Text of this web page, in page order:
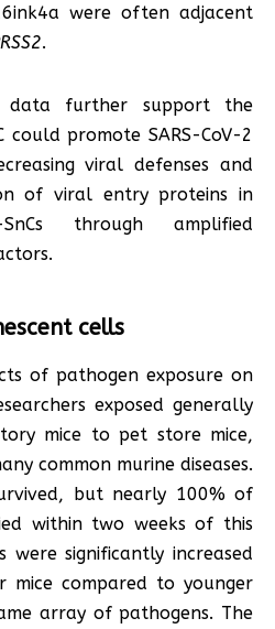
were often adjacent
.
data further support the
could promote SARS-CoV-2
viral defenses and
of viral entry proteins in
SnCs through amplified
cells
of pathogen exposure on
exposed generally
mice to pet store mice,
common murine diseases.
but nearly 100% of
within two weeks of this
were significantly increased
mice compared to younger
array of pathogens. The